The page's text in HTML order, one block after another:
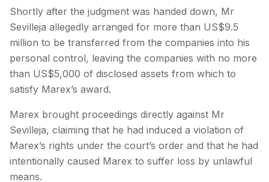
Shortly after the judgment was handed down, Mr
Sevilleja allegedly arranged for more than US$9.5
million to be transferred from the companies into his
personal control, leaving the companies with no more
than US$5,000 of disclosed assets from which to
satisfy Marex’s award.
Marex brought proceedings directly against Mr
Sevilleja, claiming that he had induced a violation of
Marex’s rights under the court’s order and that he had
intentionally caused Marex to suffer loss by unlawful
means.